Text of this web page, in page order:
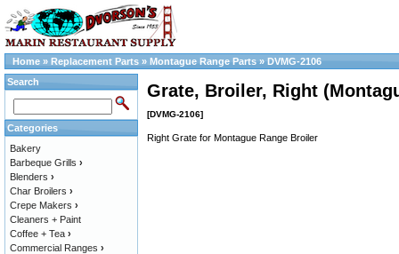
Home » Replacement Parts » Montague Range Parts » DVMG-2106
Grate, Broiler, Right
[DVMG-2106]
Right Grate for Montague Range Broiler
Search
Categories
Bakery
Barbeque Grills ›
Blenders ›
Char Broilers ›
Crepe Makers ›
Cleaners + Paint
Coffee + Tea ›
Commercial Ranges ›